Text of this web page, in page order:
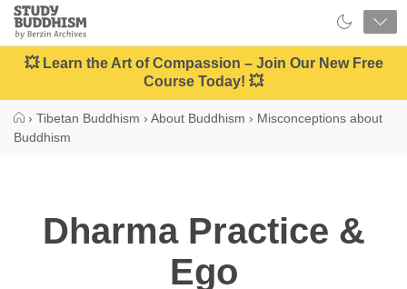
Close
Study
Buddhism
Home
💥 Learn the Art of Compassion – Join Our New Free
Course Today! 💥
› Tibetan Buddhism › About Buddhism › Misconceptions about
Buddhism
Dharma Practice &
Ego